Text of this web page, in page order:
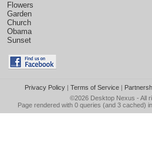
Flowers
Garden
Church
Obama
Sunset
Privacy Policy| Terms of Service|
©2026 Desktop Nexus - All
Page rendered with 0 queries (and 3 cached)